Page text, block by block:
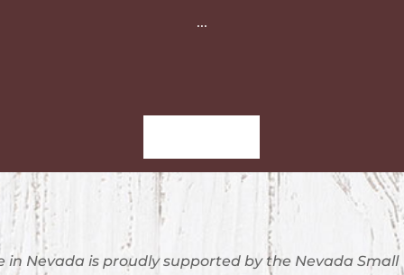
...
in Nevada is proudly supported by the Nevada Small